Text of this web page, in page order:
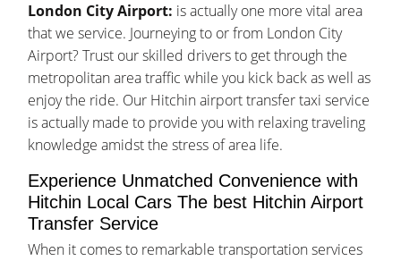
London City Airport: is actually one more vital area
that we service. Journeying to or from London City
Airport? Trust our skilled drivers to get through the
metropolitan area traffic while you kick back as well as
enjoy the ride. Our Hitchin airport transfer taxi service
is actually made to provide you with relaxing traveling
knowledge amidst the stress of area life.
Experience Unmatched Convenience with
Hitchin Local Cars The best Hitchin Airport
Transfer Service
When it comes to remarkable transportation services